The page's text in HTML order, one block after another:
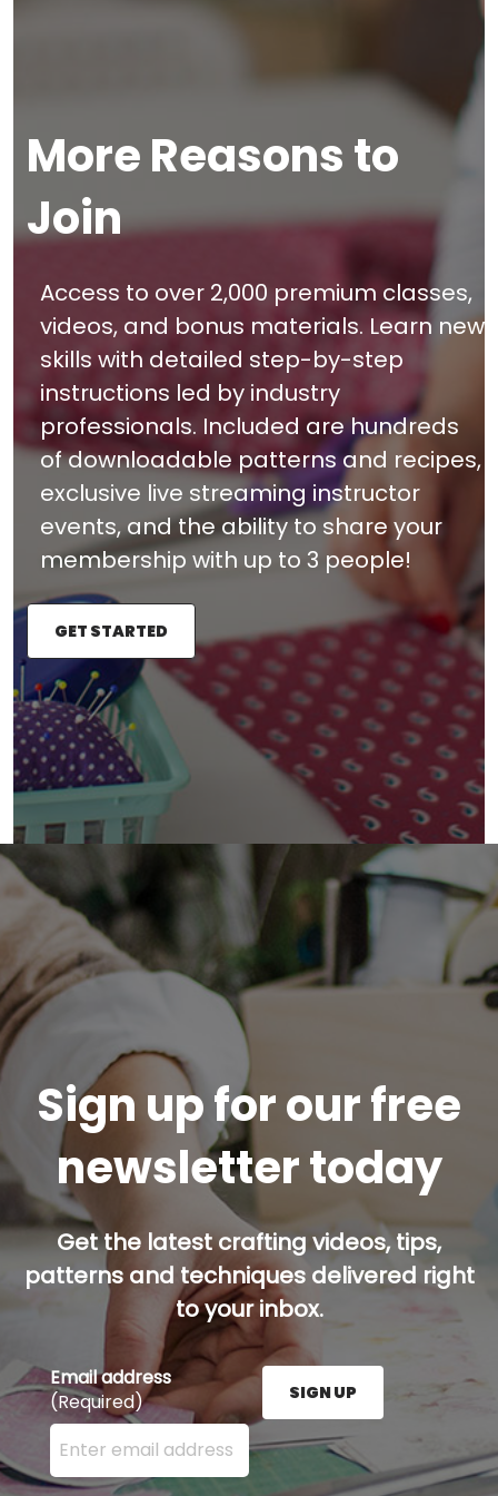
More Reasons to
Join
Access to over 2,000 premium classes,
videos, and bonus materials. Learn new
skills with detailed step-by-step
instructions led by industry
professionals. Included are hundreds
of downloadable patterns and recipes,
exclusive live streaming instructor
events, and the ability to share your
membership with up to 3 people!
GET STARTED
Sign up for our free
newsletter today
Get the latest crafting videos, tips,
patterns and techniques delivered right
to your inbox.
Email address
(Required)
Enter your email address here and press the Sign
SIGN UP